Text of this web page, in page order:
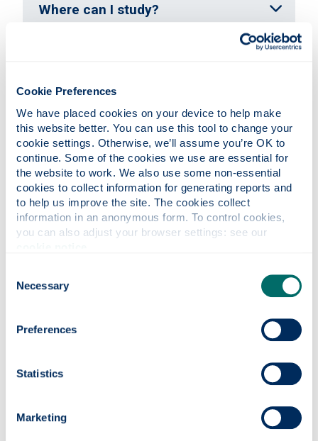
Cookie Preferences
We have placed cookies on your device to help make
this website better. You can use this tool to change your
cookie settings. Otherwise, we’ll assume you’re OK to
continue. Some of the cookies we use are essential for
the website to work. We also use some non-essential
cookies to collect information for generating reports and
to help us improve the site. The cookies collect
information in an anonymous form. To control cookies,
Selection
Necessary
Preferences
Statistics
Marketing
Where can I study?
Will I need to learn the local
language?
Where will I live?
When will I find out if my application